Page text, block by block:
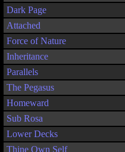
Dark Page
Attached
Force of Nature
Inheritance
Parallels
The Pegasus
Homeward
Sub Rosa
Lower Decks
Thine Own Self